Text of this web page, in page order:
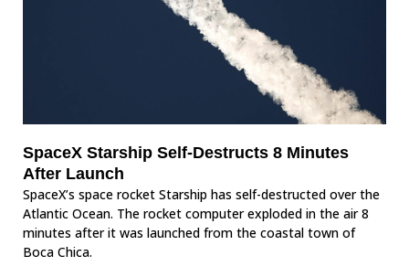
SpaceX Starship Self-Destructs 8 Minutes
After Launch
SpaceX’s space rocket Starship has self-destructed over the
Atlantic Ocean. The rocket computer exploded in the air 8
minutes after it was launched from the coastal town of
Boca Chica.